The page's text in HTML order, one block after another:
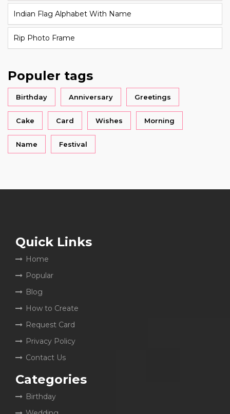
Indian Flag Alphabet With Name
Rip Photo Frame
Populer tags
Birthday Anniversary Greetings
Cake Card Wishes Morning
Name Festival
Quick Links
Home
Popular
Blog
How to Create
Request Card
Privacy Policy
Contact Us
Categories
Birthday